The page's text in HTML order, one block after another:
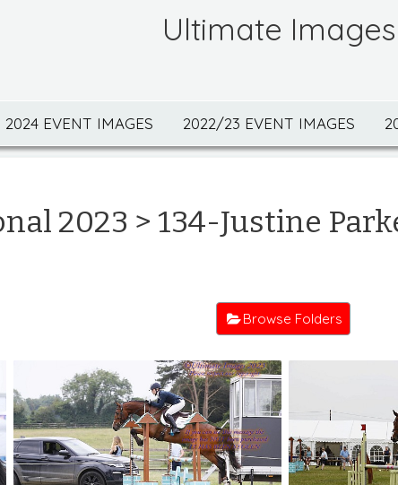
Ultimate Images
2024 EVENT IMAGES 2022/23 EVENT IMAGES
2023 > 134-Justine
Browse Folders